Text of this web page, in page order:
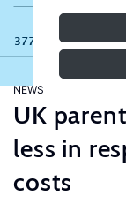
377 results
NEWS
UK
less in
costs